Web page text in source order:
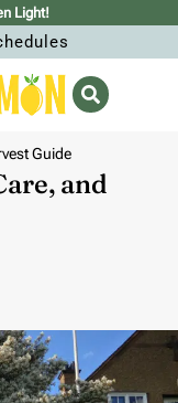
Light!
Guide
and